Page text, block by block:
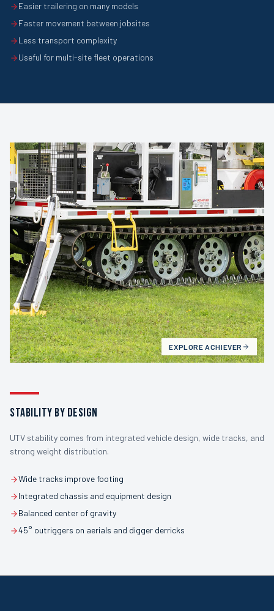
Easier trailering on many models
Faster movement between jobsites
Less transport complexity
Useful for multi-site fleet operations
EXPLOREACHIEVER
STABILITY BY DESIGN
UTV stability comes from integrated vehicle design, wide tracks, and
strong weight distribution.
Wide tracks improve footing
Integrated chassis and equipment design
Balanced center of gravity
45° outriggers on aerials and digger derricks